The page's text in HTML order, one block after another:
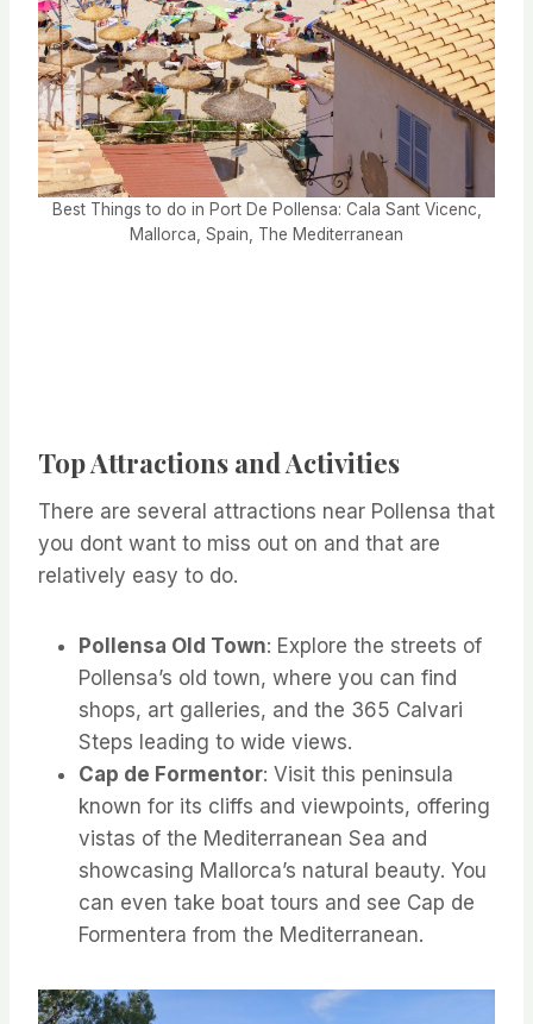
Best Things to do in Port De Pollensa: Cala Sant Vicenc,
Mallorca, Spain, The Mediterranean
Top Attractions and Activities
There are several attractions near Pollensa that
you dont want to miss out on and that are
relatively easy to do.
Pollensa Old Town: Explore the streets of
Pollensa’s old town, where you can find
shops, art galleries, and the 365 Calvari
Steps leading to wide views.
Cap de Formentor: Visit this peninsula
known for its cliffs and viewpoints, offering
vistas of the Mediterranean Sea and
showcasing Mallorca’s natural beauty. You
can even take boat tours and see Cap de
Formentera from the Mediterranean.